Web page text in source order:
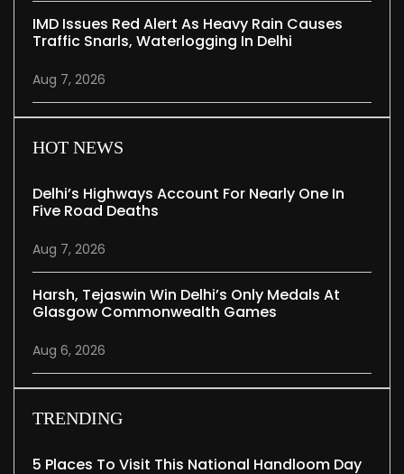
IMD Issues Red Alert As Heavy Rain Causes
Traffic Snarls, Waterlogging In Delhi
Aug 7, 2026
HOT NEWS
Delhi’s Highways Account For Nearly One In
Five Road Deaths
Aug 7, 2026
Harsh, Tejaswin Win Delhi’s Only Medals At
Glasgow Commonwealth Games
Aug 6, 2026
TRENDING
5 Places To Visit This National Handloom Day